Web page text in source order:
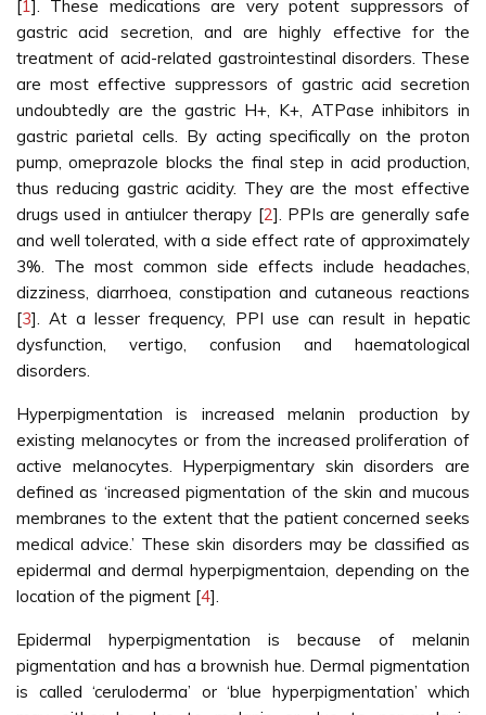
[1]. These medications are very potent suppressors of
gastric acid secretion, and are highly effective for the
treatment of acid-related gastrointestinal disorders. These
are most effective suppressors of gastric acid secretion
undoubtedly are the gastric H+, K+, ATPase inhibitors in
gastric parietal cells. By acting specifically on the proton
pump, omeprazole blocks the final step in acid production,
thus reducing gastric acidity. They are the most effective
drugs used in antiulcer therapy [2]. PPIs are generally safe
and well tolerated, with a side effect rate of approximately
3%. The most common side effects include headaches,
dizziness, diarrhoea, constipation and cutaneous reactions
[3]. At a lesser frequency, PPI use can result in hepatic
dysfunction, vertigo, confusion and haematological
disorders.
Hyperpigmentation is increased melanin production by
existing melanocytes or from the increased proliferation of
active melanocytes. Hyperpigmentary skin disorders are
defined as ‘increased pigmentation of the skin and mucous
membranes to the extent that the patient concerned seeks
medical advice.’ These skin disorders may be classified as
epidermal and dermal hyperpigmentaion, depending on the
location of the pigment [4].
Epidermal hyperpigmentation is because of melanin
pigmentation and has a brownish hue. Dermal pigmentation
is called ‘ceruloderma’ or ‘blue hyperpigmentation’ which